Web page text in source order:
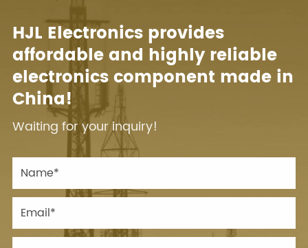
HJL Electronics provides
affordable and highly reliable
electronics component made in
China!
Waiting for your inquiry!